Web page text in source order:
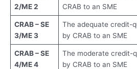
2/ME 2
CRAB to an SME
CRAB – SE
3/ME 3
The adequate credit-
by CRAB to an SME
CRAB – SE
4/ME 4
The moderate credit-
by CRAB to an SME